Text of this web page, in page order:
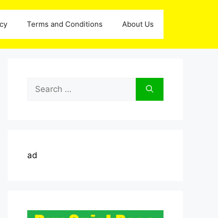
Terms and Conditions About Us
Search
for:
ad